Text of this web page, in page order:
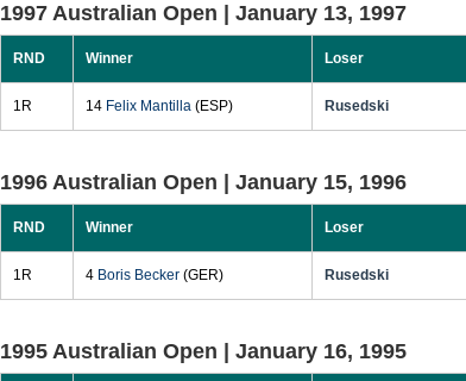
1997 Australian Open | January 13, 1997
RND Winner Loser
1R 14 Felix Mantilla (ESP) Rusedski
1996 Australian Open | January 15, 1996
RND Winner Loser
1R 4 Boris Becker (GER) Rusedski
1995 Australian Open | January 16, 1995